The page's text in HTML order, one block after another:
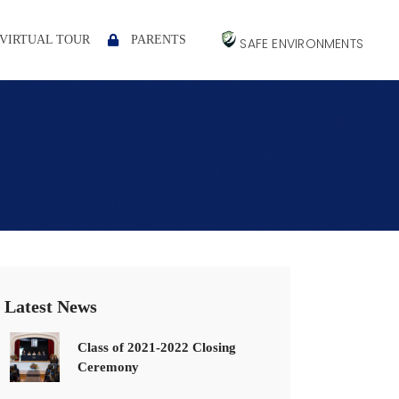
VIRTUAL TOUR PARENTS SAFE ENVIRONMENTS
Latest News
Class of 2021-2022 Closing
Ceremony